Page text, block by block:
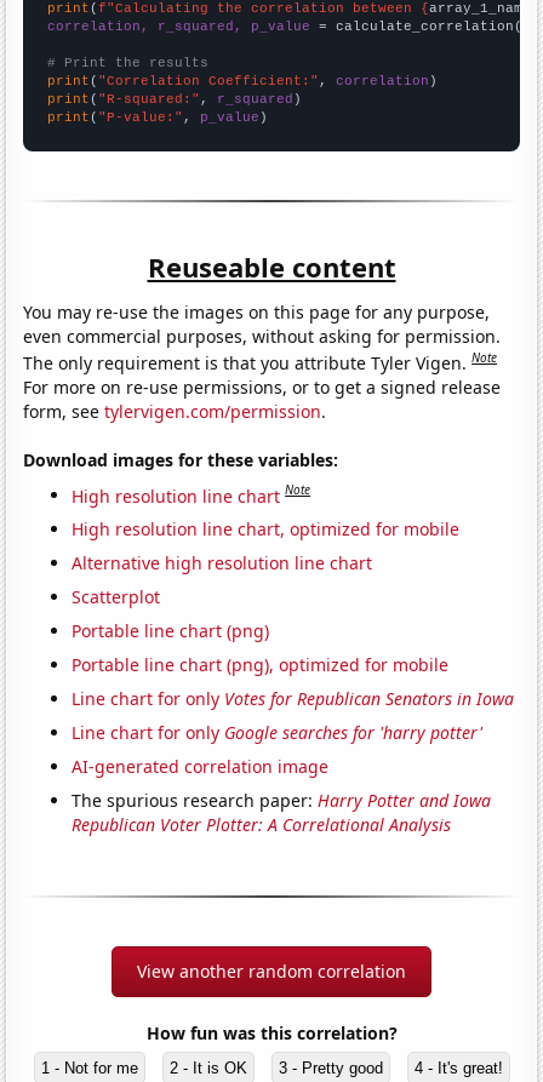
print (f"Calculating the correlation between {array_1_name
correlation, r_squared, p_value = calculate_correlation(
# Print the results
print ( "Correlation Coefficient:" , correlation
print ( "R-squared:" , r_squared
print ( "P-value:" , p_value )
Reuseable content
You may re-use the images on this page for any purpose,
even commercial purposes, without asking for permission.
The only requirement is that you attribute Tyler Vigen.Note
For more on re-use permissions, or to get a signed release
form, seetylervigen.com/permission.
Download images for these variables:
High resolution line chart Note
High resolution line chart, optimized for mobile
Alternative high resolution line chart
Scatterplot
Portable line chart (png)
Portable line chart (png), optimized for mobile
Line chart for only Votes for Republican Senators in Iowa
Line chart for only Google searches for 'harry potter'
AI-generated correlation image
The spurious research paper:Harry Potter and Iowa
Republican Voter Plotter: A Correlational Analysis
View another random correlation
How fun was this correlation?
1 - Not for me 2 - It is OK 3 - Pretty good 4 - It's great!